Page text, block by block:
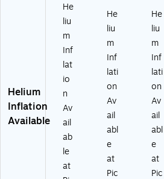
5
0
2
5
2-
)
)
-
CT
Helium
Inflation
Available
He
liu
m
Inf
lat
io
n
Av
ail
ab
le
at
He
liu
m
Inf
lati
on
Av
ail
abl
e
at
Pic
He
liu
m
Inf
lati
on
Av
ail
abl
e
at
Pic